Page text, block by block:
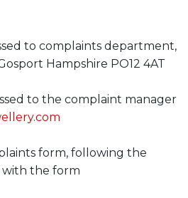
to complaints department,
Hampshire PO12 4AT
to the complaint manager
form, following the
the form